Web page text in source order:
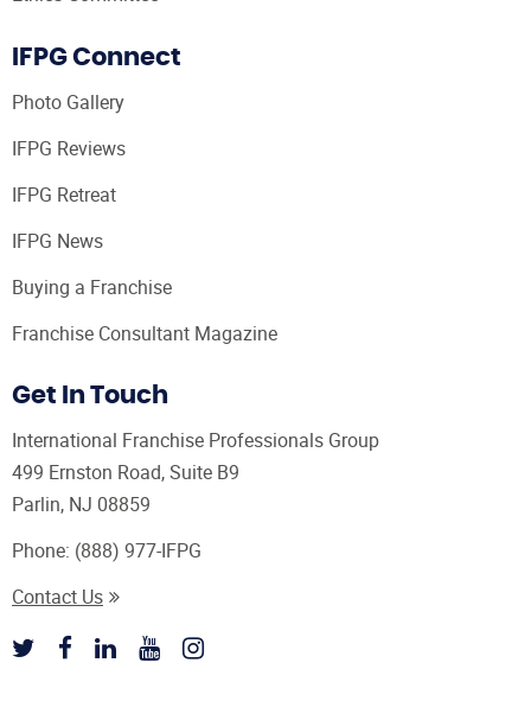
IFPG Connect
Photo Gallery
IFPG Reviews
IFPG Retreat
IFPG News
Buying a Franchise
Franchise Consultant Magazine
Get In Touch
International Franchise Professionals Group
499 Ernston Road, Suite B9
Parlin, NJ 08859
Phone: (888) 977-IFPG
Contact Us